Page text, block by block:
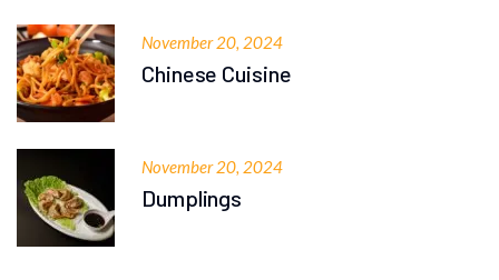
November 20, 2024
Chinese Cuisine
November 20, 2024
Dumplings